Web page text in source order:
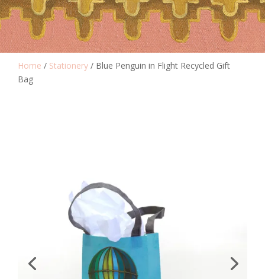
Home / Stationery / Blue Penguin in Flight Recycled Gift
Bag